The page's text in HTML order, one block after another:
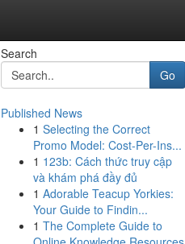
Search
Go
Published News
1 Selecting the Correct
Promo Model: Cost-Per-Ins...
1 123b: Cách thức truy cập
và khám phá đầy đủ
1 Adorable Teacup Yorkies:
Your Guide to Findin...
1 The Complete Guide to